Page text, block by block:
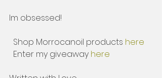
Im obsessed!
  Shop Morrocanoil products
here
  Enter my giveaway
here